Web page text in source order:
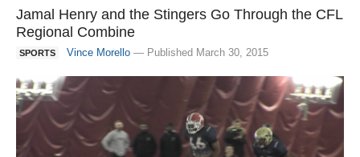
Jamal Henry and the Stingers Go Through the CFL
Regional Combine
SPORTS Vince Morello — Published March 30, 2015